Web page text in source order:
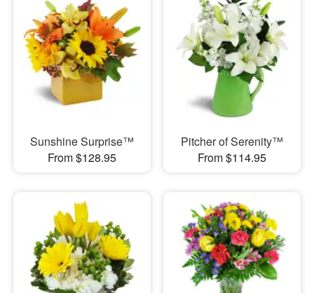
Sunshine Surprise™
From $128.95
Pitcher of Serenity™
From $114.95